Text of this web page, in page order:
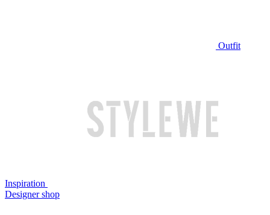
Outfit
Inspiration
Designer shop